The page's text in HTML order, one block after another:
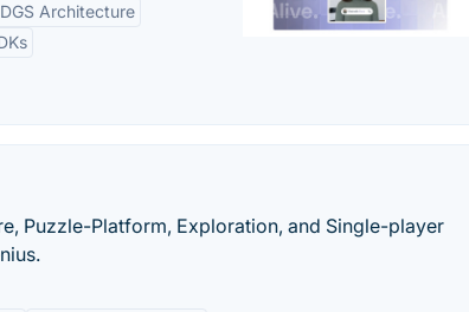
Architecture
Puzzle-Platform, Exploration, and Single-player